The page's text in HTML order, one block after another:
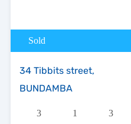
Sold
34 Tibbits street,
BUNDAMBA
3 1
3